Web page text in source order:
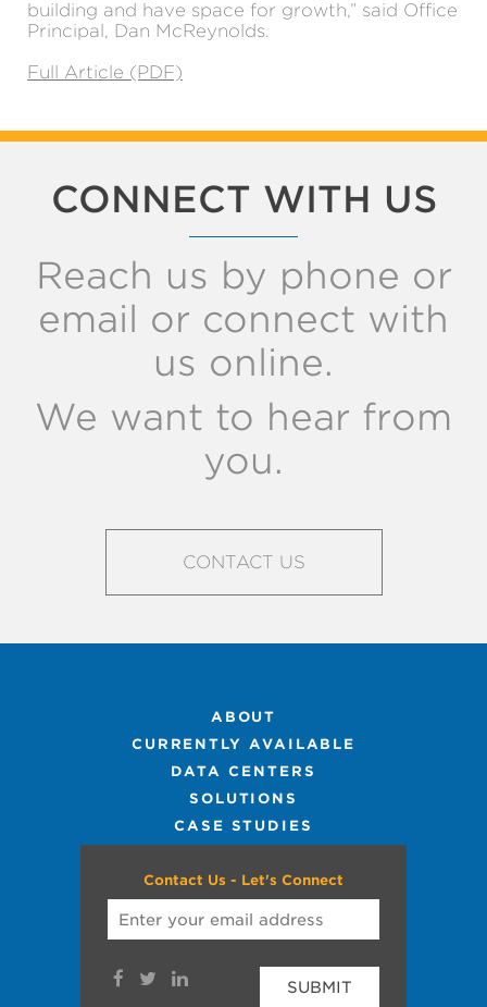
building and have space for growth,” said Office
Principal, Dan McReynolds.
Full Article (PDF)
CONNECT WITH US
Reach us by phone or
email or connect with
us online.
We want to hear from
you.
CONTACT US
ABOUT
CURRENTLY AVAILABLE
DATA CENTERS
SOLUTIONS
CASE STUDIES
Contact Us - Let's Connect
SUBMIT